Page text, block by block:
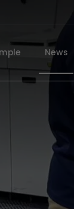
News